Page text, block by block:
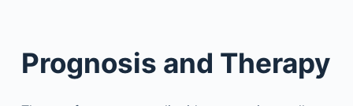
Prognosis and Therapy